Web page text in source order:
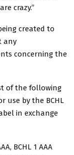
crazy.”
created to
any
concerning the
of the following
use by the BCHL
in exchange
BCHL 1 AAA